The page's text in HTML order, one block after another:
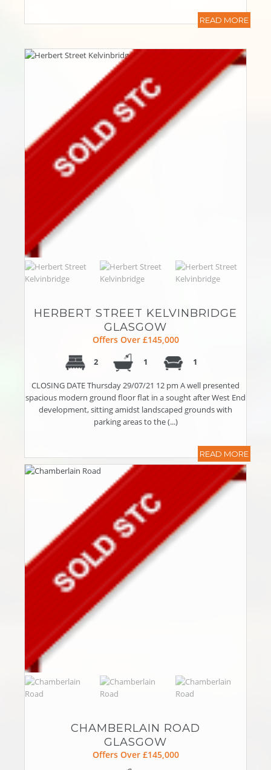
READ MORE
HERBERT STREET KELVINBRIDGE
GLASGOW
Offers Over £145,000
2 1 1
CLOSING DATE Thursday 29/07/21 12 pm A well presented
spacious modern ground floor flat in a sought after West End
development, sitting amidst landscaped grounds with
parking areas to the (...)
READ MORE
CHAMBERLAIN ROAD
GLASGOW
Offers Over £145,000